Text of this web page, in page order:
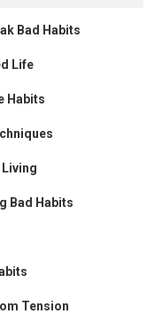
Bad Habits
Life
Habits
Bad Habits
Tension